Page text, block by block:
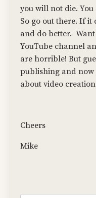
you will not die.
So go out there. If it
and do better.
YouTube channel
are horrible! But
publishing and
about video
Cheers
Mike